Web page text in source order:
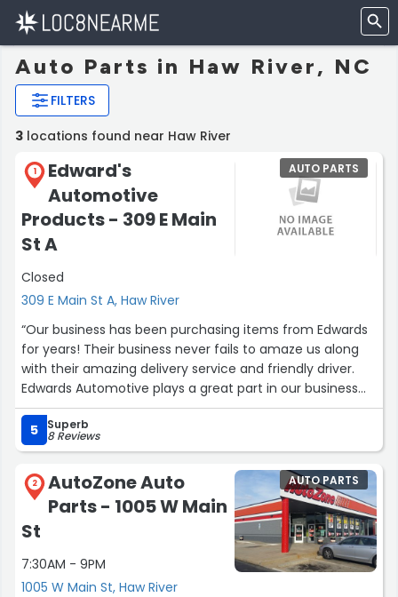
Auto Parts in Haw River, NC
FILTERS
3 locations found near Haw River
1
Edward's
Automotive
Products - 309 E Main
St A
Closed
309 E Main St A, Haw River
AUTO PARTS
“Our business has been purchasing items from Edwards
for years! Their business never fails to amaze us along
with their amazing delivery service and friendly driver.
Edwards Automotive plays a great part in our business
success and we thank them for their service to us.”
5
Superb
8 Reviews
2
AutoZone Auto
Parts - 1005 W Main
St
7:30AM - 9PM
1005 W Main St, Haw River
AUTO PARTS